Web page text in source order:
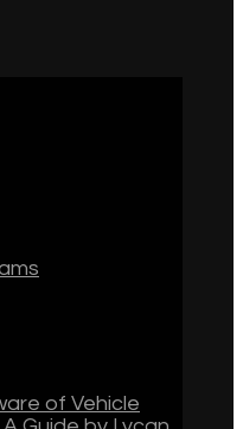
of Vehicle